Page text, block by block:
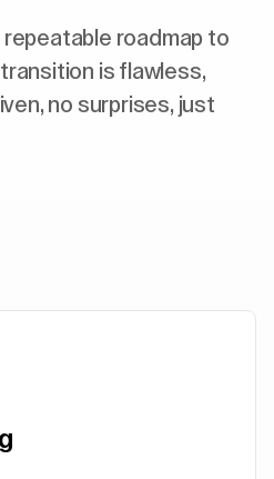
roadmap to
is flawless,
no surprises, just